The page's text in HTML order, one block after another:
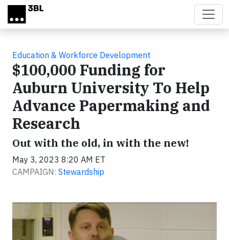
Skip to main content
Education & Workforce Development
$100,000 Funding for
Auburn University To Help
Advance Papermaking and
Research
Out with the old, in with the new!
May 3, 2023 8:20 AM ET
CAMPAIGN: Stewardship
Video